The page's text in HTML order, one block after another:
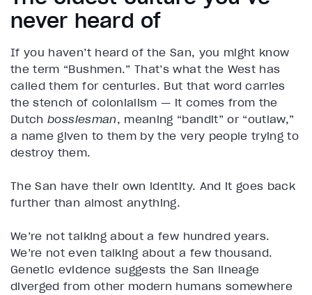
never heard of
If you haven’t heard of the San, you might know
the term “Bushmen.” That’s what the West has
called them for centuries. But that word carries
the stench of colonialism — it comes from the
Dutchbossiesman, meaning “bandit” or “outlaw,”
a name given to them by the very people trying to
destroy them.
The San have their own identity. And it goes back
further than almost anything.
We’re not talking about a few hundred years.
We’re not even talking about a few thousand.
Genetic evidence suggests the San lineage
diverged from other modern humans somewhere